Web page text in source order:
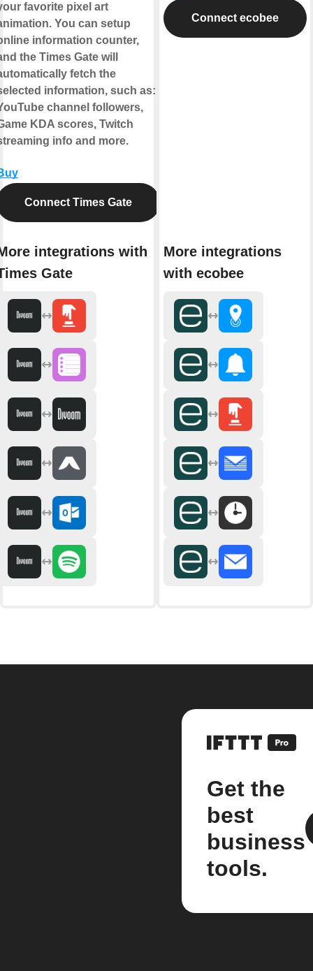
favorite pixel art
You can setup
information counter,
the Times Gate will
fetch the
information, such as:
channel followers,
KDA scores, Twitch
info and more.
Connect Times Gate
integrations with
Gate
Connect ecobee
More integrations
with ecobee
Get the
best
business
tools.